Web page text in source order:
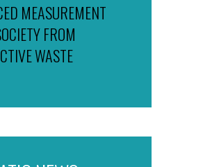
MEASUREMENT
FROM
WASTE